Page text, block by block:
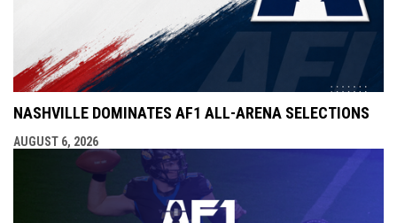
NASHVILLE DOMINATES AF1 ALL-ARENA SELECTIONS
AUGUST 6, 2026